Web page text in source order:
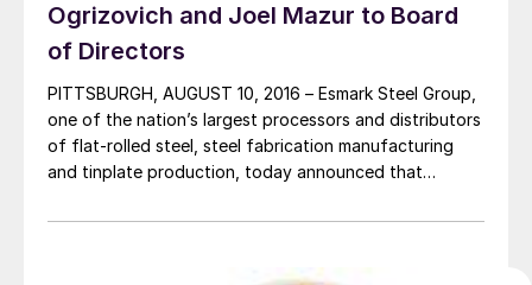
Ogrizovich and Joel Mazur to Board
of Directors
PITTSBURGH, AUGUST 10, 2016 – Esmark Steel Group,
one of the nation’s largest processors and distributors
of flat-rolled steel, steel fabrication manufacturing
and tinplate production, today announced that
Group, has been named a Director to the company’s